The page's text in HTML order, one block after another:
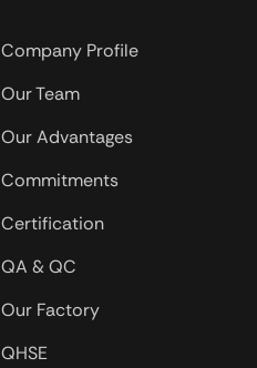
Company Profile
Our Team
Our Advantages
Commitments
Certification
QA & QC
Our Factory
QHSE